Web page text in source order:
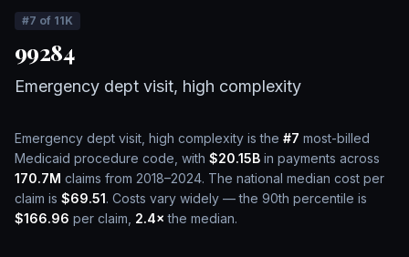
#7 of 11K
99284
Emergency dept visit, high complexity
Emergency dept visit, high complexity is the #7 most-billed
Medicaid procedure code, with $20.15B in payments across
170.7M claims from 2018–2024. The national median cost per
claim is $69.51. Costs vary widely — the 90th percentile is
$166.96 per claim, 2.4× the median.